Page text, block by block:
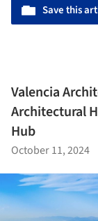
Save this
Valencia
Architectural
Hub
October 11, 2024